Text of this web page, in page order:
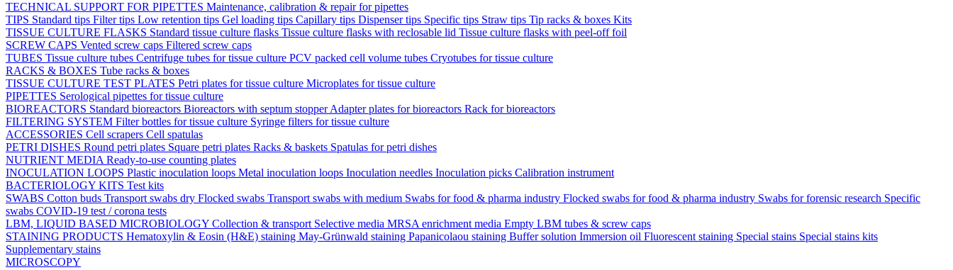
TECHNICAL SUPPORT FOR PIPETTES Maintenance, calibration & repair for pipettes
TIPS Standard tips Filter tips Low retention tips Gel loading tips Capillary tips Dispenser tips Specific tips Straw tips Tip racks & boxes Kits
TISSUE CULTURE FLASKS Standard tissue culture flasks Tissue culture flasks with reclosable lid Tissue culture flasks with peel-off foil
SCREW CAPS Vented screw caps Filtered screw caps
TUBES Tissue culture tubes Centrifuge tubes for tissue culture PCV packed cell volume tubes Cryotubes for tissue culture
RACKS & BOXES Tube racks & boxes
TISSUE CULTURE TEST PLATES Petri plates for tissue culture Microplates for tissue culture
PIPETTES Serological pipettes for tissue culture
BIOREACTORS Standard bioreactors Bioreactors with septum stopperAdapter plates for bioreactors Rack for bioreactors
FILTERING SYSTEM Filter bottles for tissue culture Syringe filters for tissue culture
ACCESSORIES Cell scrapers Cell spatulas
PETRI DISHES Round petri plates Square petri plates Racks & baskets Spatulas for petri dishes
NUTRIENT MEDIA Ready-to-use counting plates
INOCULATION LOOPS Plastic inoculation loops Metal inoculation loops Inoculation needles Inoculation picks Calibration instrument
BACTERIOLOGY KITS Test kits
SWABS Cotton buds Transport swabs dry Flocked swabs Transport swabs with medium Swabs for food & pharma industry Flocked swabs for food & pharma industry Swabs for forensic research Specific
swabs COVID-19 test / corona tests
LBM, LIQUID BASED MICROBIOLOGY Collection & transport Selective media MRSA enrichment media Empty LBM tubes & screw caps
STAINING PRODUCTS Hematoxylin & Eosin (H&E) staining May-Grünwald staining Papanicolaou staining Buffer solution Immersion oil Fluorescent staining Special stains Special stains kits
Supplementary stains
MICROSCOPY